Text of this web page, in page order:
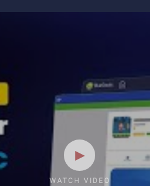
WATCH VIDEO